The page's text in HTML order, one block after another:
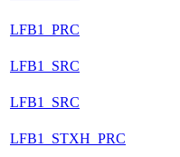
LFB1_PRC
LFB1_SRC
LFB1_SRC
LFB1_STXH_PRC